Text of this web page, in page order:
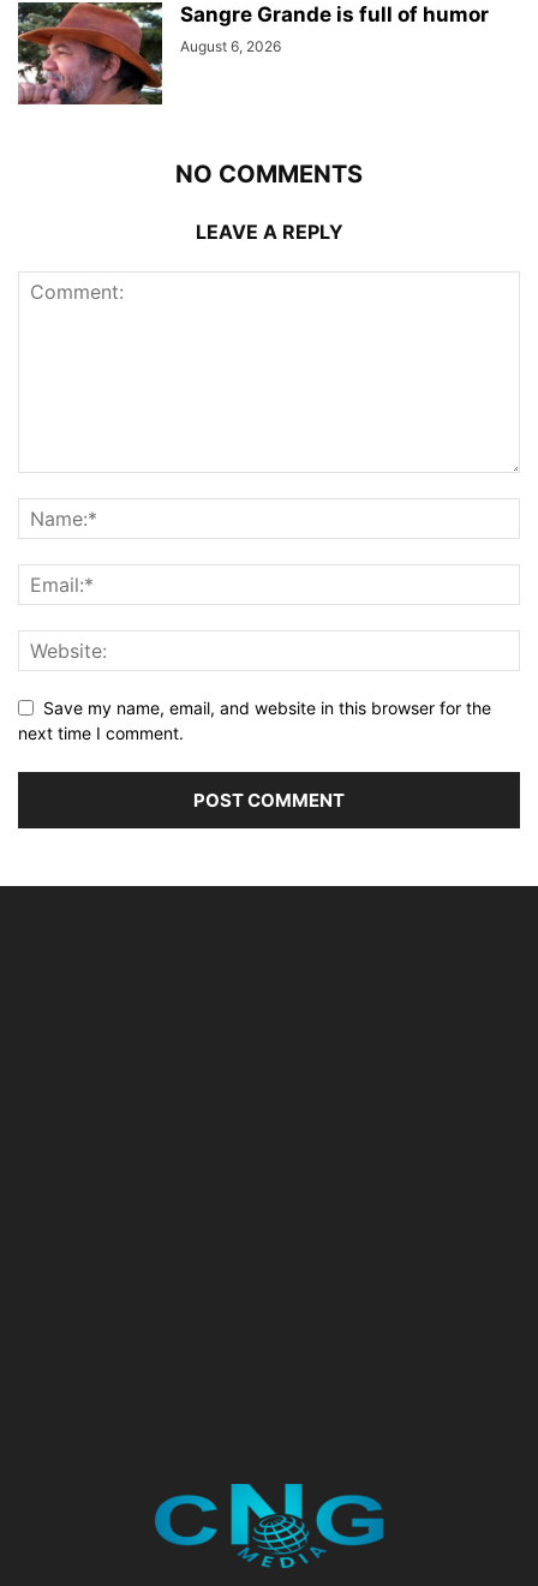
Sangre Grande is full of humor
August 6, 2026
NO COMMENTS
LEAVE A REPLY
Save my name, email, and website in this browser for the
next time I comment.